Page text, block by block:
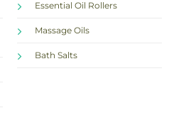
Essential Oil Rollers
Massage Oils
Bath Salts